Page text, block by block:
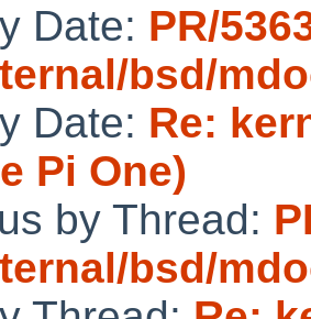
Date: PR/
bsd/
Date: Re:
Pi One)
by Thread:
bsd/